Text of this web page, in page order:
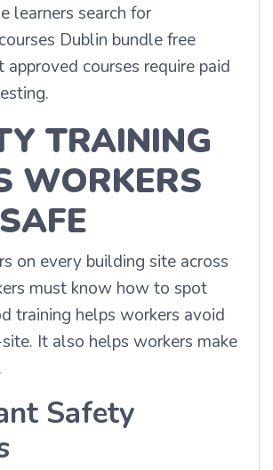
learners search for
Dublin bundle free
courses require paid
TRAINING
WORKERS
on every building site across
must know how to spot
training helps workers avoid
It also helps workers make
Safety